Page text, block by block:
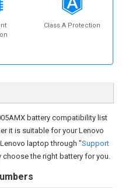
Class A Protection
battery compatibility list
it is suitable for your Lenovo
laptop through "Support
choose the right battery for you.